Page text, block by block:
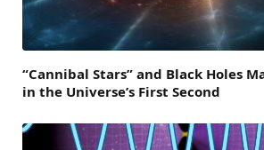
“Cannibal Stars” and Black Holes
in the Universe’s First Second